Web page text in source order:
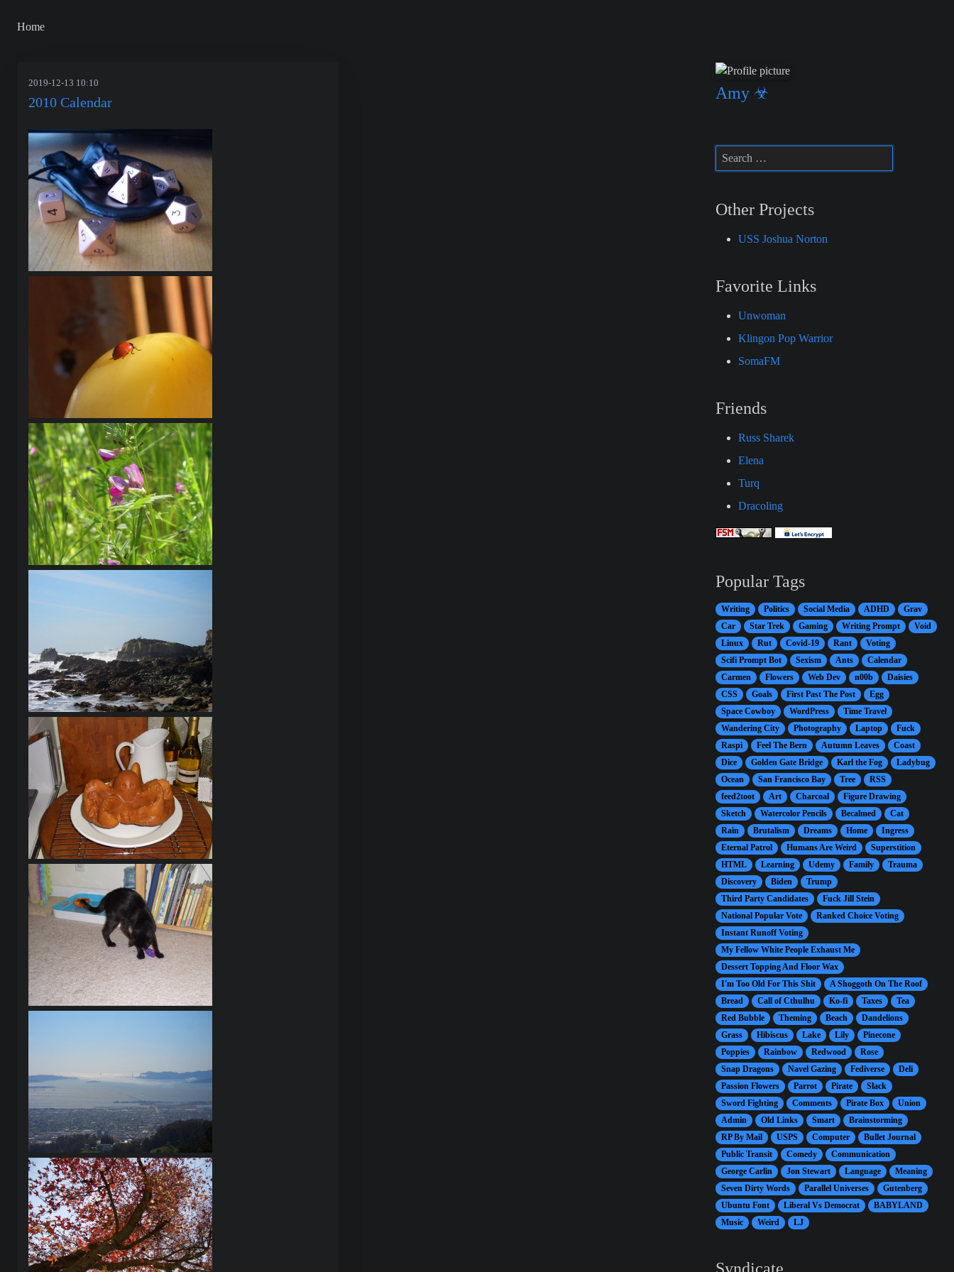
Home
2019-12-13 10:10
2010 Calendar Amy ☣
Other Projects
USS Joshua Norton
Favorite Links
Unwoman
Klingon Pop Warrior
SomaFM
Friends
Russ Sharek
Elena
Turq
Dracoling
Popular Tags
Writing Politics Social Media ADHD
Grav
Car
Star Trek Gaming Writing Prompt
Void
Linux
Rut Covid-19 Rant
Voting
Scifi Prompt Bot
Sexism Ants
Calendar
Carmen
Flowers Web Dev n00b
Daisies
CSS
Goals First Past The Post
Egg
Space Cowboy
WordPress
Time Travel
Wandering City
Photography Laptop
Fuck
Raspi
Feel The Bern Autumn Leaves
Coast
Dice
Golden Gate Bridge Karl the Fog
Ladybug
Ocean
San Francisco Bay Tree
RSS
feed2toot
Art Charcoal
Figure Drawing
Sketch
Watercolor Pencils Becalmed
Cat
Rain
Brutalism Dreams Home
Ingress
Eternal Patrol
Humans Are Weird
Superstition
HTML
Learning Udemy Family
Trauma
Discovery
Biden
Trump
Third Party Candidates
Fuck Jill Stein
National Popular Vote
Ranked Choice Voting
Instant Runoff Voting
My Fellow White People Exhaust Me
Dessert Topping And Floor Wax
I'm Too Old For This Shit
A Shoggoth On The Roof
Bread
Call of Cthulhu Ko-fi Taxes
Tea
Red Bubble
Theming Beach
Dandelions
Grass
Hibiscus Lake Lily
Pinecone
Poppies
Rainbow Redwood
Rose
Snap Dragons
Navel Gazing Fediverse
Deli
Passion Flowers
Parrot Pirate
Slack
Sword Fighting
Comments Pirate Box
Union
Admin
Old Links Smart
Brainstorming
RP By Mail
USPS Computer
Bullet Journal
Public Transit
Comedy
Communication
George Carlin
Jon Stewart Language
Meaning
Seven Dirty Words
Parallel Universes
Gutenberg
Ubuntu Font
Liberal Vs Democrat
BABYLAND
Music
Weird LJ